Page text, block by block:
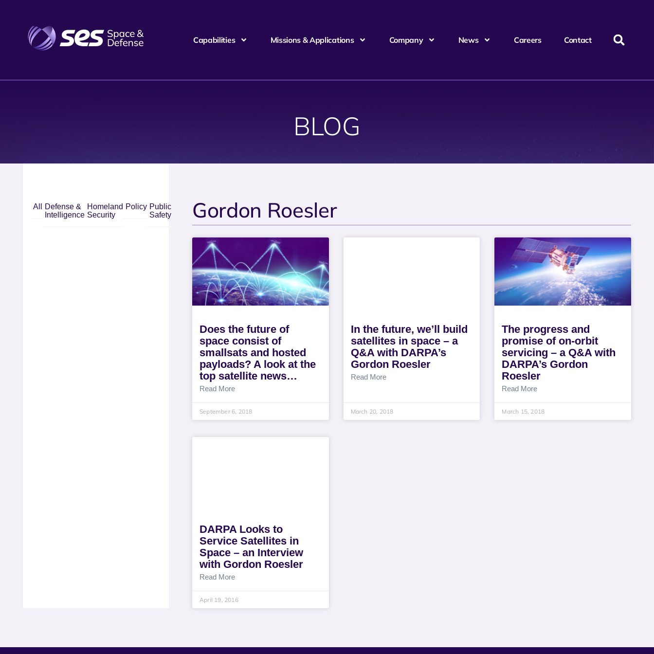
Capabilities Missions & Applications Company News Careers Contact
BLOG
All
Defense &
Intelligence
Homeland
Security
Policy Public
Safety
Gordon Roesler
Does the future of
space consist of
smallsats and hosted
payloads? A look at the
top satellite news…
Read More
September 6, 2018
In the future, we’ll build
satellites in space – a
Q&A with DARPA’s
Gordon Roesler
Read More
March 20, 2018
The progress and
promise of on-orbit
servicing – a Q&A with
DARPA’s Gordon
Roesler
Read More
March 15, 2018
DARPA Looks to
Service Satellites in
Space – an Interview
with Gordon Roesler
Read More
April 19, 2016